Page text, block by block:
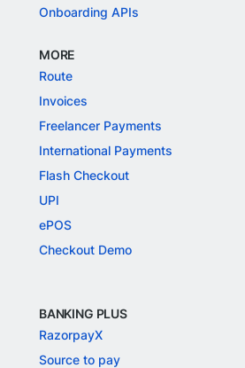
Onboarding APIs
MORE
Route
Invoices
Freelancer Payments
International Payments
Flash Checkout
UPI
ePOS
Checkout Demo
BANKING PLUS
RazorpayX
Source to pay